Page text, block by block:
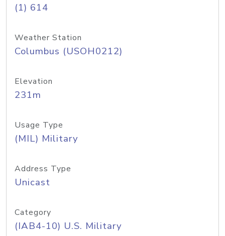
(1) 614
Weather Station
Columbus (USOH0212)
Elevation
231m
Usage Type
(MIL) Military
Address Type
Unicast
Category
(IAB4-10) U.S. Military